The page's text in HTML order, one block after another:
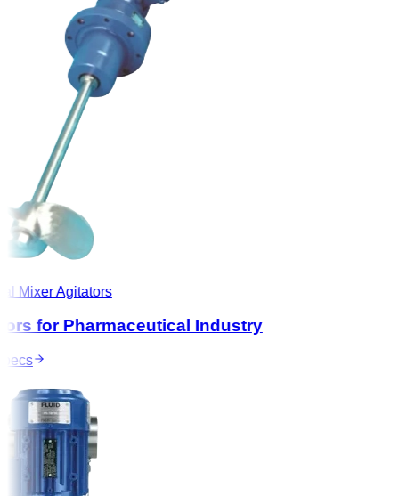
Mixer Agitators
for Pharmaceutical Industry